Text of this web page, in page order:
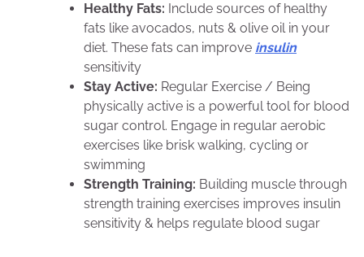
Healthy Fats: Include sources of healthy
fats like avocados, nuts & olive oil in your
diet. These fats can improve insulin
sensitivity
Stay Active: Regular Exercise / Being
physically active is a powerful tool for blood
sugar control. Engage in regular aerobic
exercises like brisk walking, cycling or
swimming
Strength Training: Building muscle through
strength training exercises improves insulin
sensitivity & helps regulate blood sugar